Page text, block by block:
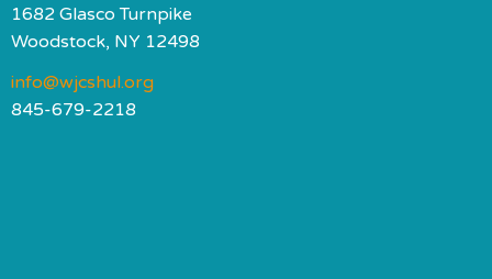
1682 Glasco Turnpike
Woodstock, NY 12498
info@wjcshul.org
845-679-2218